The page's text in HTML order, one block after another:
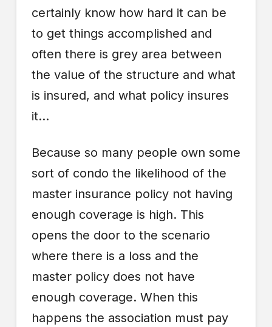
certainly know how hard it can be
to get things accomplished and
often there is grey area between
the value of the structure and what
is insured, and what policy insures
it…
Because so many people own some
sort of condo the likelihood of the
master insurance policy not having
enough coverage is high. This
opens the door to the scenario
where there is a loss and the
master policy does not have
enough coverage. When this
happens the association must pay